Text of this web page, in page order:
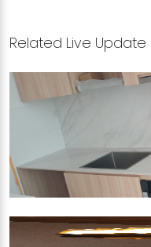
Related Live Update
7 MOUNT EMILY ROAD
Cloud 9 (P), Linen